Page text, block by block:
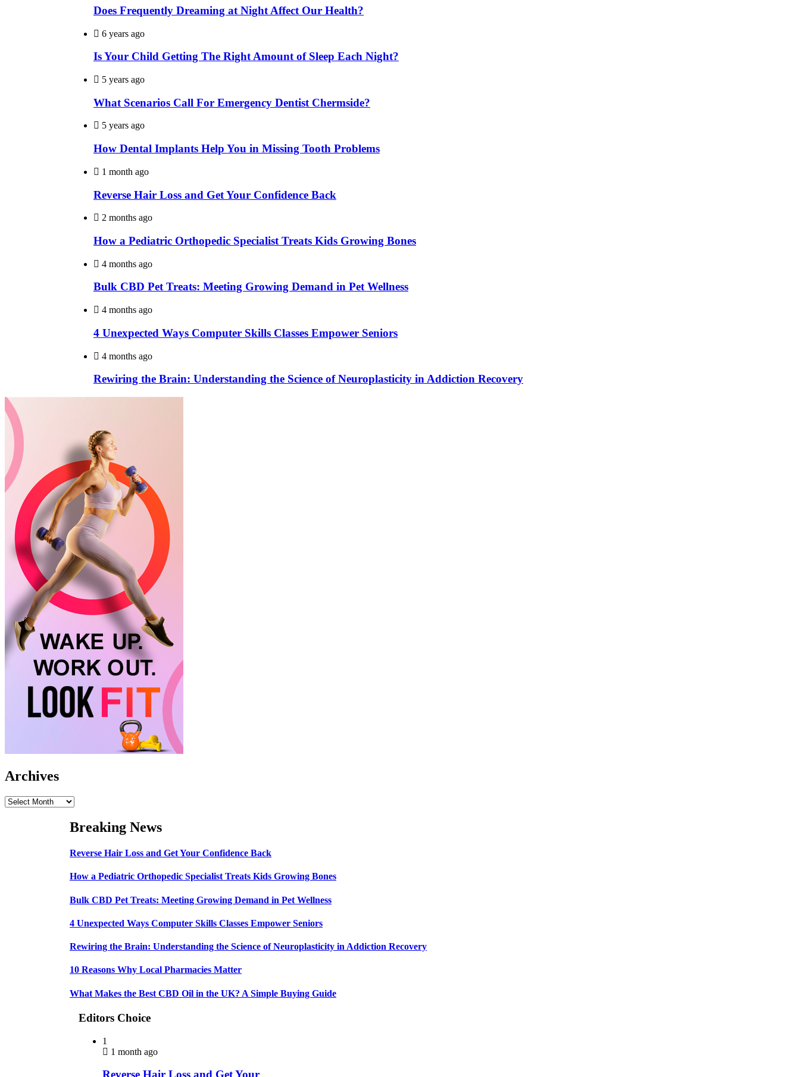
Does Frequently Dreaming at Night Affect Our Health?
6 years ago
Is Your Child Getting The Right Amount of Sleep Each Night?
5 years ago
What Scenarios Call For Emergency Dentist Chermside?
5 years ago
How Dental Implants Help You in Missing Tooth Problems
1 month ago
Reverse Hair Loss and Get Your Confidence Back
2 months ago
How a Pediatric Orthopedic Specialist Treats Kids Growing Bones
4 months ago
Bulk CBD Pet Treats: Meeting Growing Demand in Pet Wellness
4 months ago
4 Unexpected Ways Computer Skills Classes Empower Seniors
4 months ago
Rewiring the Brain: Understanding the Science of Neuroplasticity in Addiction Recovery
Archives
Archives
Breaking News
Reverse Hair Loss and Get Your Confidence Back
How a Pediatric Orthopedic Specialist Treats Kids Growing Bones
Bulk CBD Pet Treats: Meeting Growing Demand in Pet Wellness
4 Unexpected Ways Computer Skills Classes Empower Seniors
Rewiring the Brain: Understanding the Science of Neuroplasticity in Addiction Recovery
10 Reasons Why Local Pharmacies Matter
What Makes the Best CBD Oil in the UK? A Simple Buying Guide
Editors Choice
1
1 month ago